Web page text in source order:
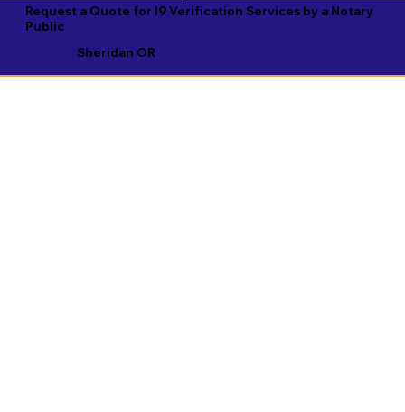
Request a Quote for I9 Verification Services by a Notary
Public
Sheridan OR